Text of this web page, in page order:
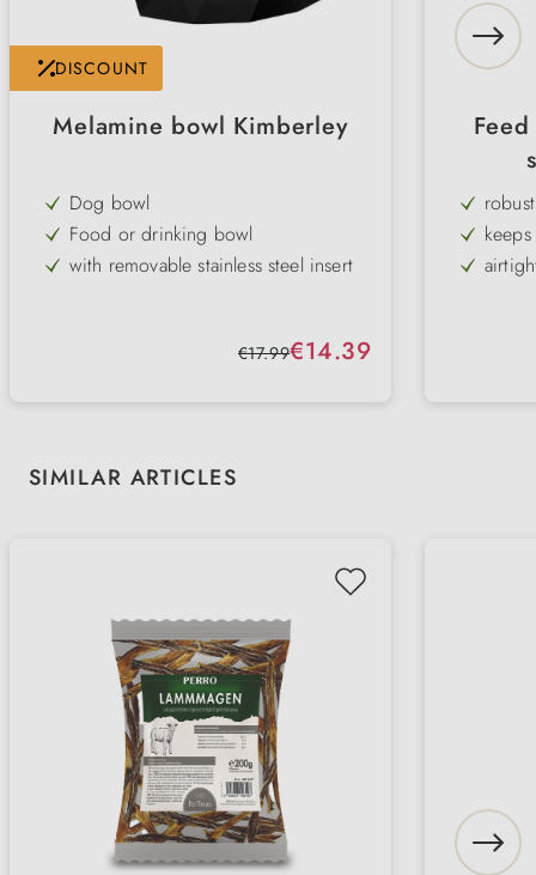
DISCOUNT
Melamine bowl Kimberley
Dog bowl
Food or drinking bowl
with removable stainless steel insert
Sale price:€14.39
Regular price:
€17.99
Skip product gallery
SIMILAR ARTICLES